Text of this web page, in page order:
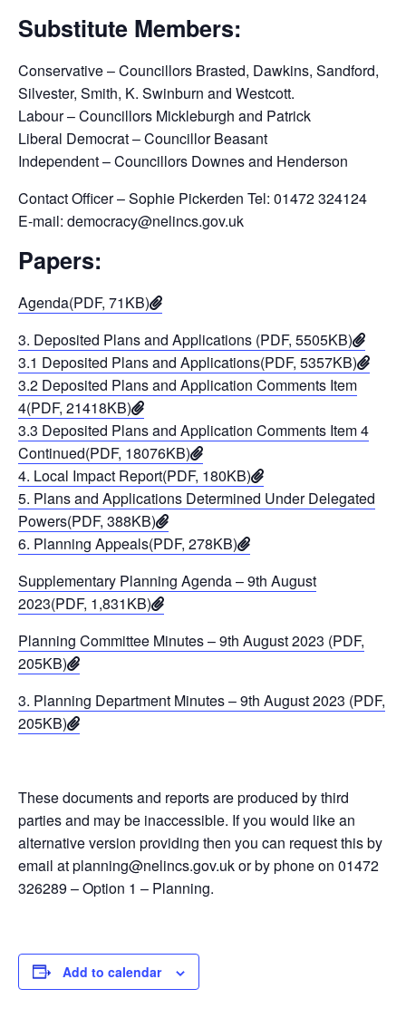
Substitute Members:
Conservative – Councillors Brasted, Dawkins, Sandford,
Silvester, Smith, K. Swinburn and Westcott.
Labour – Councillors Mickleburgh and Patrick
Liberal Democrat – Councillor Beasant
Independent – Councillors Downes and Henderson
Contact Officer – Sophie Pickerden Tel: 01472 324124
E-mail: democracy@nelincs.gov.uk
Papers:
Agenda(PDF, 71KB)
3. Deposited Plans and Applications (PDF, 5505KB)
3.1 Deposited Plans and Applications(PDF, 5357KB)
3.2 Deposited Plans and Application Comments Item
4(PDF, 21418KB)
3.3 Deposited Plans and Application Comments Item 4
Continued(PDF, 18076KB)
4. Local Impact Report(PDF, 180KB)
5. Plans and Applications Determined Under Delegated
Powers(PDF, 388KB)
6. Planning Appeals(PDF, 278KB)
Supplementary Planning Agenda – 9th August
2023(PDF, 1,831KB)
Planning Committee Minutes – 9th August 2023 (PDF,
205KB)
3. Planning Department Minutes – 9th August 2023 (PDF,
205KB)
These documents and reports are produced by third
parties and may be inaccessible. If you would like an
alternative version providing then you can request this by
email at planning@nelincs.gov.uk or by phone on 01472
326289 – Option 1 – Planning.
Add to calendar